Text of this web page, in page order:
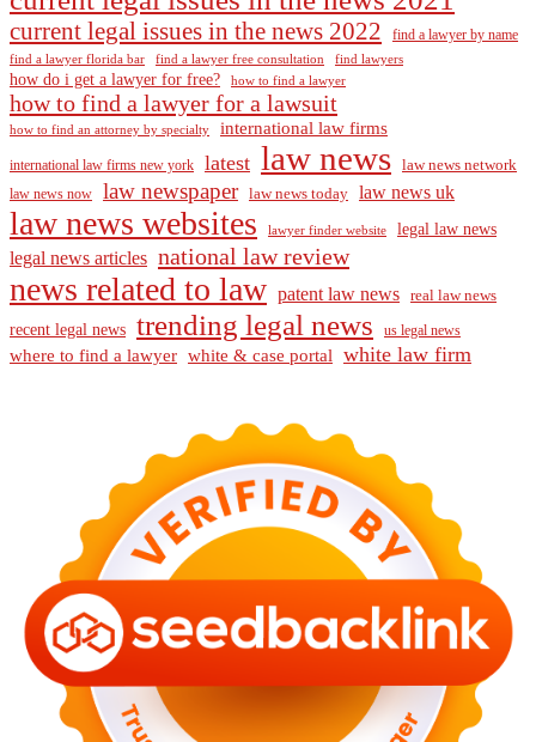
current legal issues in the news 2022 find a lawyer by name
find a lawyer florida bar find a lawyer free consultation find lawyers
how do i get a lawyer for free? how to find a lawyer
how to find a lawyer for a lawsuit
how to find an attorney by specialty international law firms
international law firms new york latest law news law news network
law news now law newspaper law news today law news uk
law news websites lawyer finder website legal law news
legal news articles national law review
news related to law patent law news real law news
recent legal news trending legal news us legal news
where to find a lawyer white & case portal white law firm